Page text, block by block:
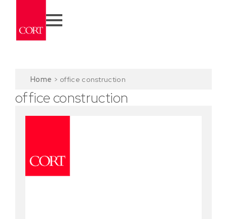
Home > office construction
office construction